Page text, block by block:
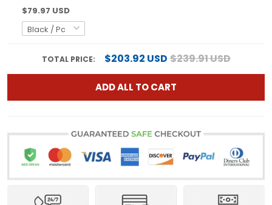
$79.97 USD
TOTAL PRICE: $203.92 USD$239.91 USD
ADD ALL TO CART